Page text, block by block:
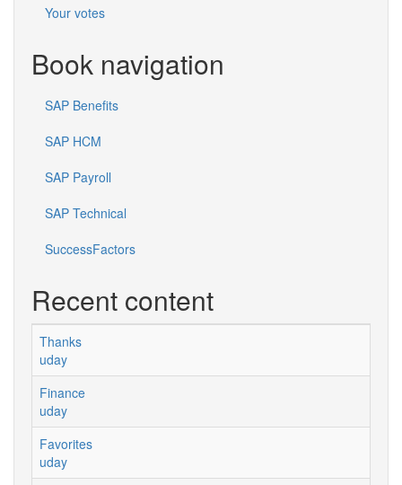
Your votes
Book navigation
SAP Benefits
SAP HCM
SAP Payroll
SAP Technical
SuccessFactors
Recent content
Thanks
uday
Finance
uday
Favorites
uday